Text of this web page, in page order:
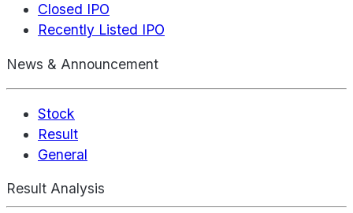
Closed IPO
Recently Listed IPO
News & Announcement
Stock
Result
General
Result Analysis